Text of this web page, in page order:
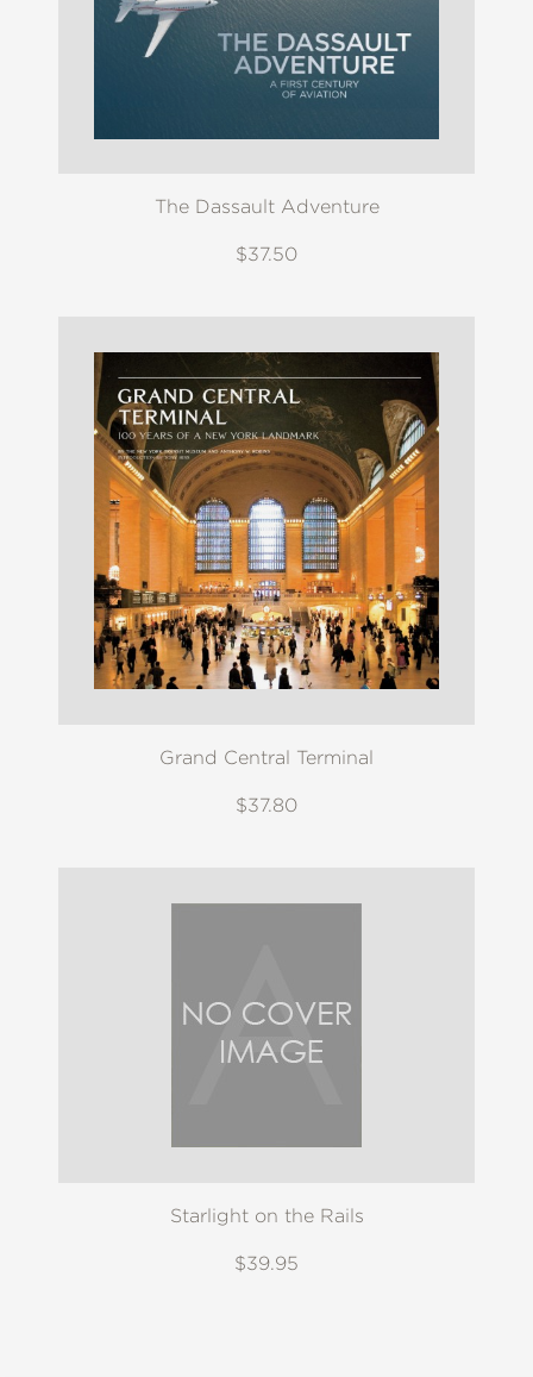
The Dassault Adventure
$37.50
Grand Central Terminal
$37.80
Starlight on the Rails
$39.95